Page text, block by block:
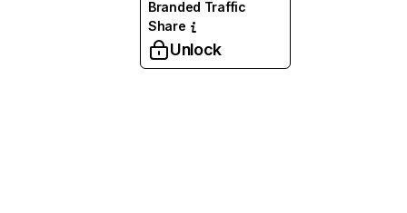
Branded Traffic
Share
Unlock